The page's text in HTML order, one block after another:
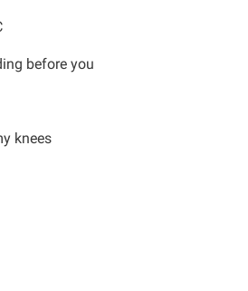
before you
knees